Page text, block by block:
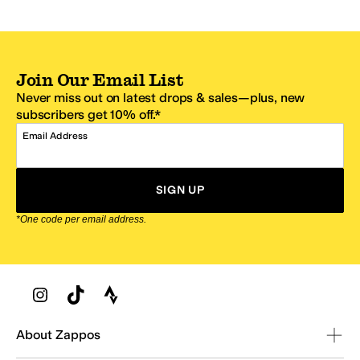
Join Our Email List
Never miss out on latest drops & sales—plus, new
subscribers get 10% off.*
Email Address
SIGN UP
*One code per email address.
Zappos Footer
About Zappos